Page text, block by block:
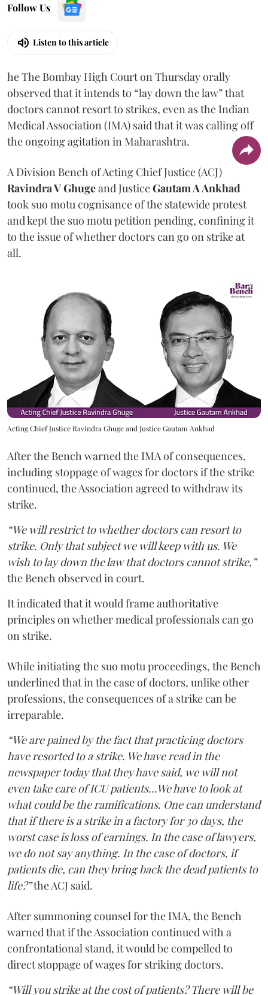
Follow Us
Listen to this article
he The Bombay High Court on Thursday orally
observed that it intends to “lay down the law” that
doctors cannot resort to strikes, even as the Indian
Medical Association (IMA) said that it was calling off
the ongoing agitation in Maharashtra.
A Division Bench of Acting Chief Justice (ACJ)
Ravindra V Ghugeand JusticeGautam A Ankhad
took suo motu cognisance of the statewide protest
and kept the suo motu petition pending, confining it
to the issue of whether doctors can go on strike at
all.
Acting Chief Justice Ravindra Ghuge and Justice Gautam Ankhad
After the Bench warned the IMA of consequences,
including stoppage of wages for doctors if the strike
continued, the Association agreed to withdraw its
strike.
“We will restrict to whether doctors can resort to
strike. Only that subject we will keep with us. We
wish to lay down the law that doctors cannot strike,”
the Bench observed in court.
It indicated that it would frame authoritative
principles on whether medical professionals can go
on strike.
While initiating the suo motu proceedings, the Bench
underlined that in the case of doctors, unlike other
professions, the consequences of a strike can be
irreparable.
“We are pained by the fact that practicing doctors
have resorted to a strike. We have read in the
newspaper today that they have said, we will not
even take care of ICU patients...We have to look at
what could be the ramifications. One can understand
that if there is a strike in a factory for 30 days, the
worst case is loss of earnings. In the case of lawyers,
we do not say anything. In the case of doctors, if
patients die, can they bring back the dead patients to
life?”the ACJ said.
After summoning counsel for the IMA, the Bench
warned that if the Association continued with a
confrontational stand, it would be compelled to
direct stoppage of wages for striking doctors.
“Will you strike at the cost of patients? There will be